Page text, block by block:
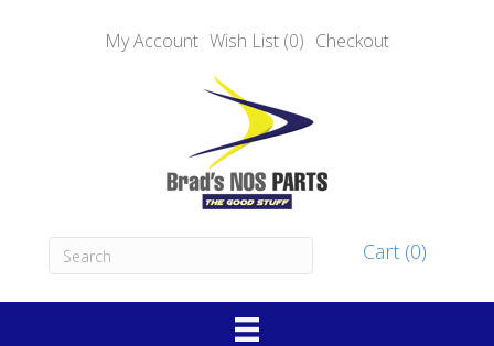
My Account Wish List (0) Checkout
Cart (0)